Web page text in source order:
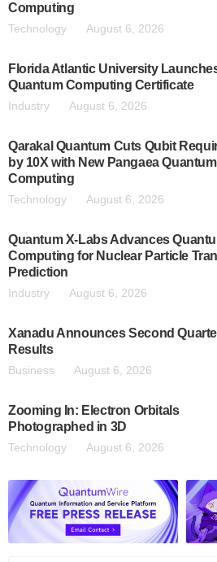
Computing
Technology August 6, 2026
Florida Atlantic University
Quantum Computing Certificate
Industry August 6, 2026
Qarakal Quantum Cuts Qubit
by 10X with New Pangaea Quantum
Computing
Technology August 6, 2026
Quantum X-Labs Advances
Computing for Nuclear Particle
Prediction
Industry August 6, 2026
Xanadu Announces Second
Results
Business August 6, 2026
Zooming In: Electron Orbitals
Photographed in 3D
Technology August 6, 2026